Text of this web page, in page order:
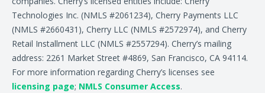
Technologies Inc. (NMLS #2061234), Cherry Payments LLC
(NMLS #2660431), Cherry LLC (NMLS #2572974), and Cherry
Retail Installment LLC (NMLS #2557294). Cherry’s mailing
address: 2261 Market Street #4869, San Francisco, CA 94114.
For more information regarding Cherry’s licenses see
licensing page; NMLS Consumer Access.